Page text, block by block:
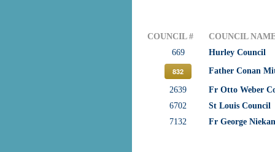
COUNCIL #
COUNCIL
669
Hurley Council
832 Father Conan
2639
Fr Otto Weber
6702
St Louis Council
7132
Fr George